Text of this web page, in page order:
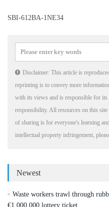
SBI-612BA-1NE34
Disclaimer: This article is
reprinting is to convey more
with its views and is responsible for its
responsibility. All resources on this
of sharing is for everyone's learning
intellectual property infringement,
Newest
Waste workers trawl through
€1,000,000 lottery ticket